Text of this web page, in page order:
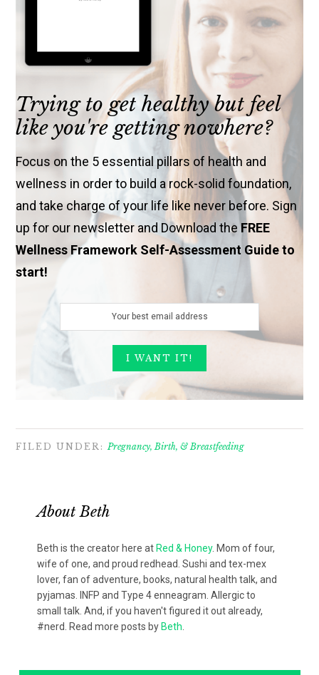
Trying to get healthy but feel
like you're getting nowhere?
Focus on the 5 essential pillars of health and
wellness in order to build a rock-solid foundation,
and take charge of your life like never before. Sign
up for our newsletter and Download theFREE
Wellness Framework Self-Assessment Guide to
start!
FILED UNDER:Pregnancy, Birth, & Breastfeeding
AboutBeth
Beth is the creator here at Red & Honey. Mom of four,
wife of one, and proud redhead. Sushi and tex-mex
lover, fan of adventure, books, natural health talk, and
pyjamas. INFP and Type 4 enneagram. Allergic to
small talk. And, if you haven't figured it out already,
#nerd. Read more posts by Beth.